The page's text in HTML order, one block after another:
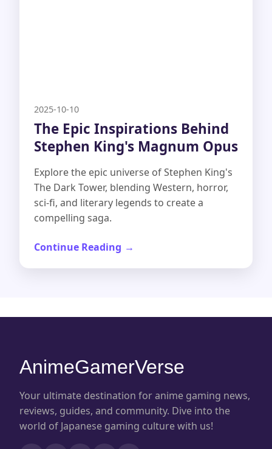
2025-10-10
The Epic Inspirations Behind
Stephen King's Magnum Opus
Explore the epic universe of Stephen King's
The Dark Tower, blending Western, horror,
sci-fi, and literary legends to create a
compelling saga.
Continue Reading
AnimeGamerVerse
Your ultimate destination for anime gaming news,
reviews, guides, and community. Dive into the
world of Japanese gaming culture with us!